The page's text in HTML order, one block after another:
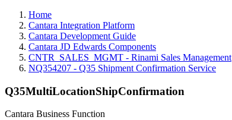
Home
Cantara Integration Platform
Cantara Development Guide
Cantara JD Edwards Components
CNTR_SALES_MGMT - Rinami Sales Management
NQ354207 - Q35 Shipment Confirmation Service
Q35MultiLocationShipConfirmation
Cantara Business Function